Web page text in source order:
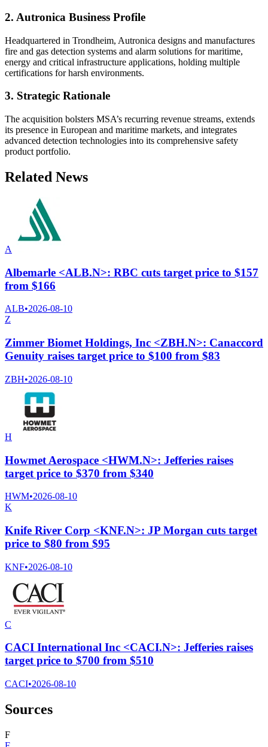
2. Autronica Business Profile
Headquartered in Trondheim, Autronica designs and manufactures
fire and gas detection systems and alarm solutions for maritime,
energy and critical infrastructure applications, holding multiple
certifications for harsh environments.
3. Strategic Rationale
The acquisition bolsters MSA’s recurring revenue streams, extends
its presence in European and maritime markets, and integrates
advanced detection technologies into its comprehensive safety
product portfolio.
Related News
A
Albemarle <ALB.N>: RBC cuts target price to $157
from $166
ALB•2026-08-10
Z
Zimmer Biomet Holdings, Inc <ZBH.N>: Canaccord
Genuity raises target price to $100 from $83
ZBH•2026-08-10
H
Howmet Aerospace <HWM.N>: Jefferies raises
target price to $370 from $340
HWM•2026-08-10
K
Knife River Corp <KNF.N>: JP Morgan cuts target
price to $80 from $95
KNF•2026-08-10
C
CACI International Inc <CACI.N>: Jefferies raises
target price to $700 from $510
CACI•2026-08-10
Sources
F